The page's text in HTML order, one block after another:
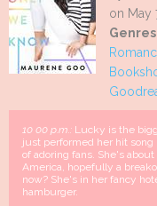
on May
10 00 p.m.: Lucky is the
just performed her hit song
of adoring fans. She's
America, hopefully a
now? She's in her fancy
hamburger.